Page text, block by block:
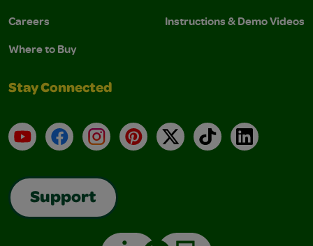
Careers
Where to Buy
Instructions & Demo Videos
Stay Connected
YouTubeFacebookInstagramPinterest
X TikTokLinkedIn
Support